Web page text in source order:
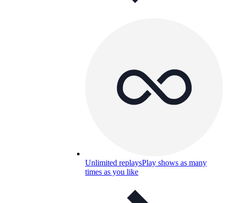
Unlimited replaysPlay shows as many
times as you like